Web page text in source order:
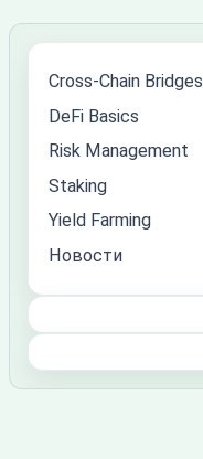
Cross-Chain Bridges
DeFi Basics
Risk Management
Staking
Yield Farming
Новости